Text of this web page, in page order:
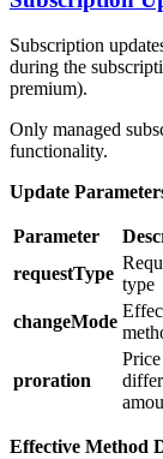
Subscription
during the
premium).
Only managed
functionality.
Update
Parameter
requestType
type
changeMode
proration
Price
Effective Method